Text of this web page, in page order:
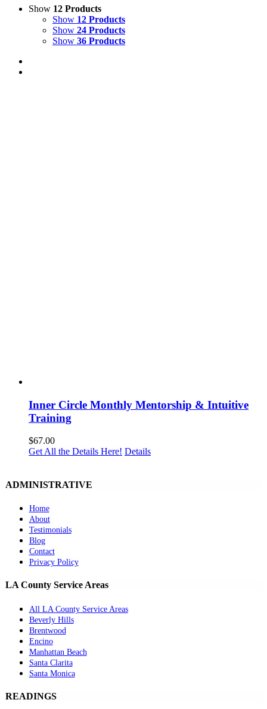
Show 12 Products
Show 12 Products
Show 24 Products
Show 36 Products
Inner Circle Monthly Mentorship & Intuitive
Training
$67.00
Get All the Details Here! Details
ADMINISTRATIVE
Home
About
Testimonials
Blog
Contact
Privacy Policy
LA County Service Areas
All LA County Service Areas
Beverly Hills
Brentwood
Encino
Manhattan Beach
Santa Clarita
Santa Monica
READINGS